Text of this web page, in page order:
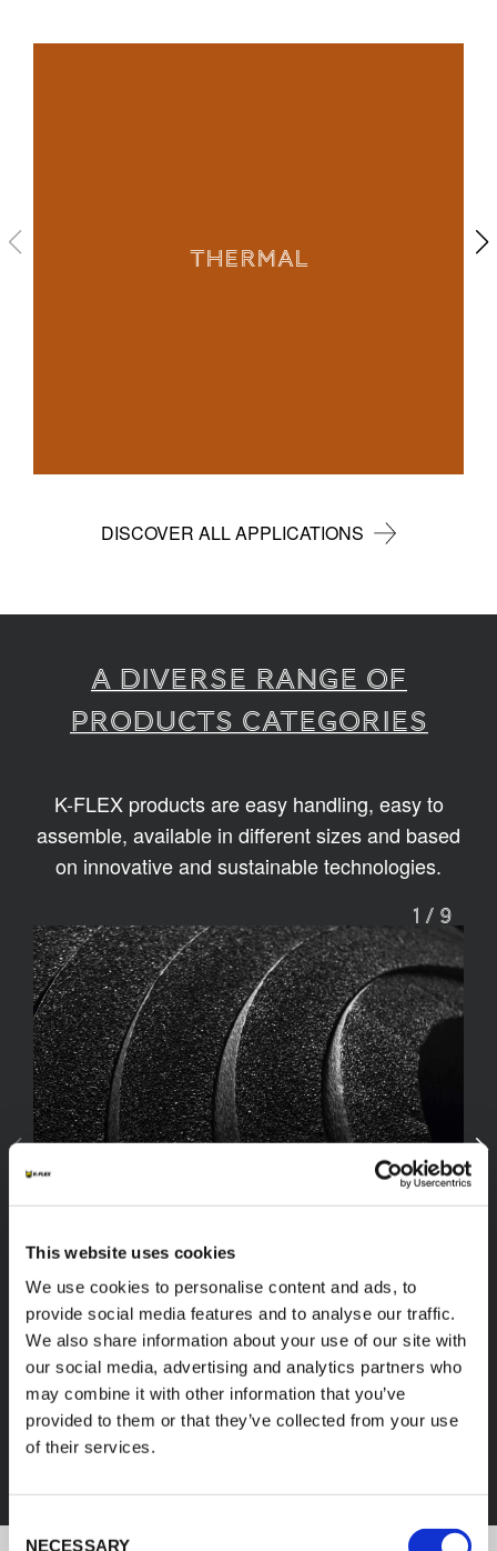
This website uses cookies
We use cookies to personalise content and ads, to
provide social media features and to analyse our traffic.
We also share information about your use of our site with
our social media, advertising and analytics partners who
may combine it with other information that you’ve
provided to them or that they’ve collected from your use
of their services.
Consent
NECESSARY
THERMAL
DISCOVER ALL APPLICATIONS
A diverse range of
products categories
K-FLEX products are easy handling, easy to
assemble, available in different sizes and based
on innovative and sustainable technologies.
FEF
1 / 9